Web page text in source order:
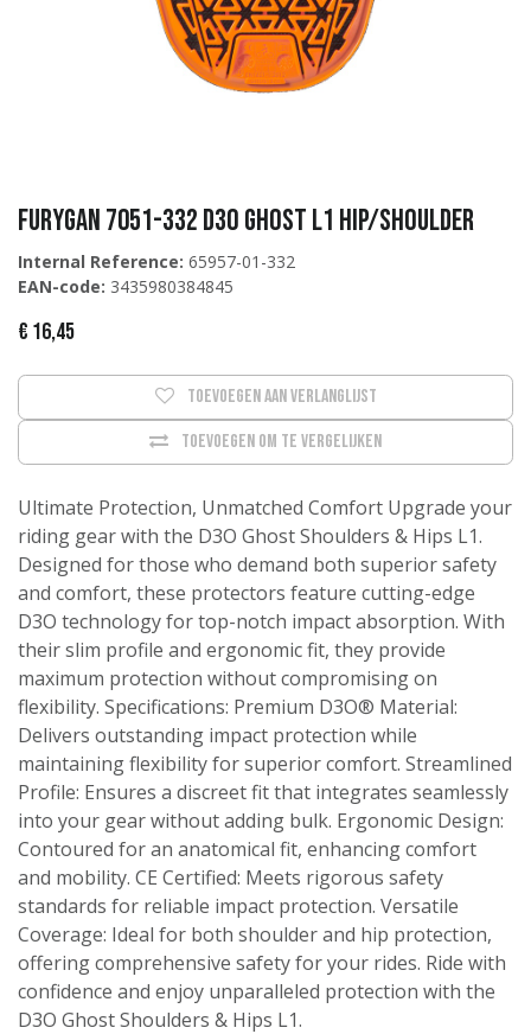
Furygan 7051-332 D3O Ghost L1 Hip/Shoulder
Internal Reference: 65957-01-332
EAN-code: 3435980384845
€ 16,45
Toevoegen om te vergelijken
Toevoegen aan verlanglijst
Ultimate Protection, Unmatched Comfort Upgrade your
riding gear with the D3O Ghost Shoulders & Hips L1.
Designed for those who demand both superior safety
and comfort, these protectors feature cutting-edge
D3O technology for top-notch impact absorption. With
their slim profile and ergonomic fit, they provide
maximum protection without compromising on
flexibility. Specifications: Premium D3O® Material:
Delivers outstanding impact protection while
maintaining flexibility for superior comfort. Streamlined
Profile: Ensures a discreet fit that integrates seamlessly
into your gear without adding bulk. Ergonomic Design:
Contoured for an anatomical fit, enhancing comfort
and mobility. CE Certified: Meets rigorous safety
standards for reliable impact protection. Versatile
Coverage: Ideal for both shoulder and hip protection,
offering comprehensive safety for your rides. Ride with
confidence and enjoy unparalleled protection with the
D3O Ghost Shoulders & Hips L1.